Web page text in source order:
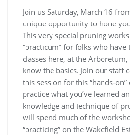
Join us Saturday, March 16
unique opportunity to hone
This very special pruning
“practicum” for folks who have
classes here, at the
know the basics. Join our staff
this session for this “hands-
practice what you’ve learned
knowledge and technique of
will spend much of the
“practicing” on the Wakefield